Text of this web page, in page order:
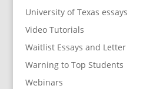
University of Texas essays
Video Tutorials
Waitlist Essays and Letter
Warning to Top Students
Webinars